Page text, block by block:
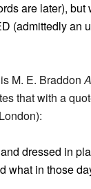
are later),
(admittedly an
M. E. Braddon
that with a
dressed in
what in those